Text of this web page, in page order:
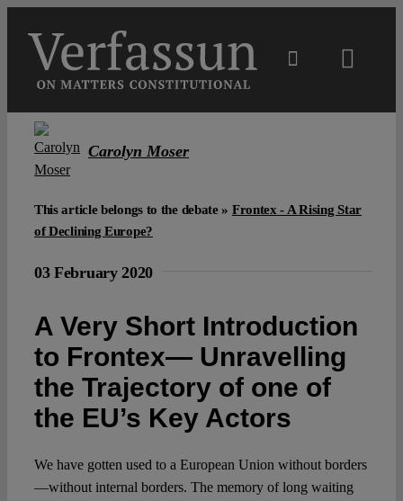
content
Main
Authors
Spotlight
Carolyn Moser
This article belongs to the debate » Frontex - A Rising Star
of Declining Europe?
03 February 2020
A Very Short Introduction
to Frontex— Unravelling
the Trajectory of one of
the EU’s Key Actors
We have gotten used to a European Union without borders
—without internal borders. The memory of long waiting